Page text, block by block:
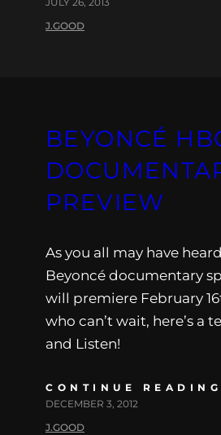
J.GOOD
BEYONCÉ
PREVIEW
As you all may have
Beyoncé documentary
will premiere February
who can’t wait, here’s a
and Listen!
CONTINUE READING
DECEMBER 3, 2012
J.GOOD